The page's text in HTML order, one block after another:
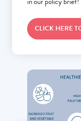
CLICK HERE